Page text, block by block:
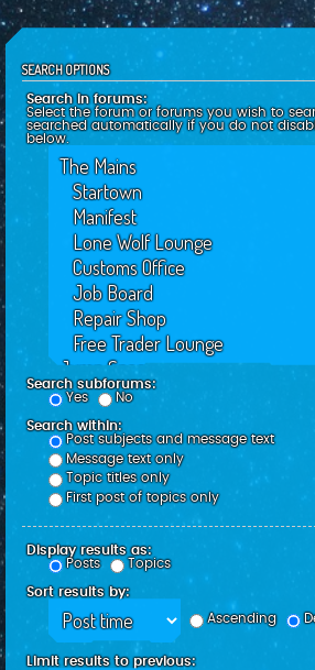
SEARCH OPTIONS
Search in forums:
Select the forum or forums you wish to
searched automatically if you do not
below.
Search subforums:
Yes
No
Search within:
Post subjects and message text
Message text only
Topic titles only
First post of topics only
Display results as:
Posts
Topics
Sort results by:
Ascending
Limit results to previous: